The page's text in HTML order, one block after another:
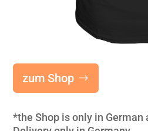
zum Shop
*the Shop is only in German